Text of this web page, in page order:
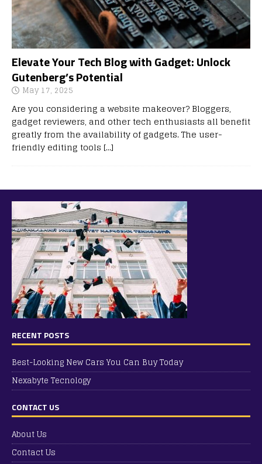
Elevate Your Tech Blog with Gadget: Unlock
Gutenberg’s Potential
May 17, 2025
Are you considering a website makeover? Bloggers,
gadget reviewers, and other tech enthusiasts all benefit
greatly from the availability of gadgets. The user-
friendly editing tools […]
RECENT POSTS
Best-Looking New Cars You Can Buy Today
Nexabyte Tecnology
CONTACT US
About Us
Contact Us